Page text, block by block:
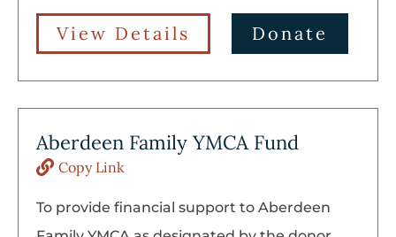
View Details Donate
Aberdeen Family YMCA Fund
Copy Link
To provide financial support to Aberdeen